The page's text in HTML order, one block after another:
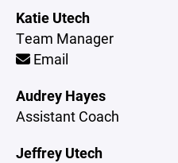
Katie Utech
Team Manager
Email
Audrey Hayes
Assistant Coach
Jeffrey Utech